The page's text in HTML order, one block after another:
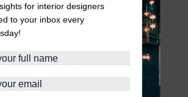
https://apple.co/3RJzmtK
for interior designers
to your inbox every